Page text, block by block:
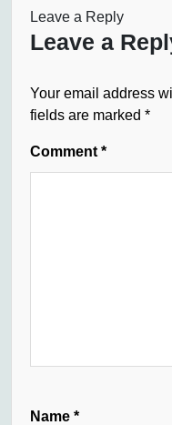
Leave a Reply
Leave a
Your email address
fields are marked *
Comment *
Name *